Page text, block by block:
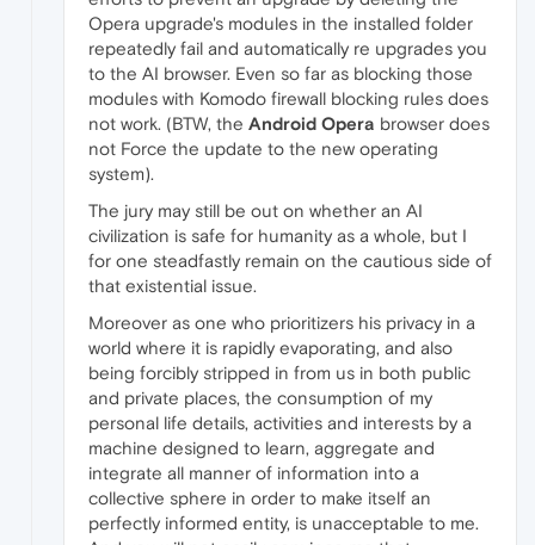
Opera upgrade's modules in the installed folder
repeatedly fail and automatically re upgrades you
to the AI browser. Even so far as blocking those
modules with Komodo firewall blocking rules does
not work. (BTW, the Android Opera browser does
not Force the update to the new operating
system).
The jury may still be out on whether an AI
civilization is safe for humanity as a whole, but I
for one steadfastly remain on the cautious side of
that existential issue.
Moreover as one who prioritizers his privacy in a
world where it is rapidly evaporating, and also
being forcibly stripped in from us in both public
and private places, the consumption of my
personal life details, activities and interests by a
machine designed to learn, aggregate and
integrate all manner of information into a
collective sphere in order to make itself an
perfectly informed entity, is unacceptable to me.